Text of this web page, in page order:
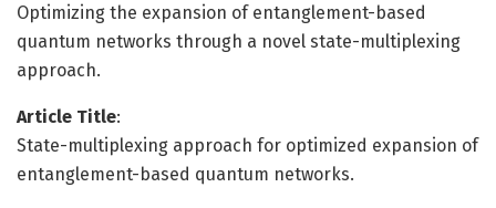
Optimizing the expansion of entanglement-based
quantum networks through a novel state-multiplexing
approach.
Article Title:
State-multiplexing approach for optimized expansion of
entanglement-based quantum networks.